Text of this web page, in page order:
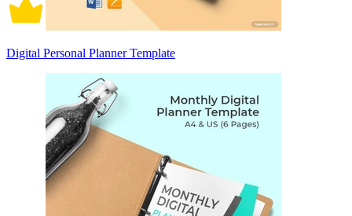
Digital Personal Planner Template